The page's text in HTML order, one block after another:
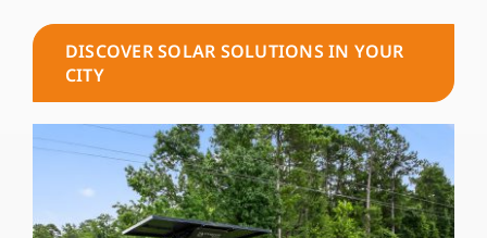
DISCOVER SOLAR SOLUTIONS IN YOUR
CITY